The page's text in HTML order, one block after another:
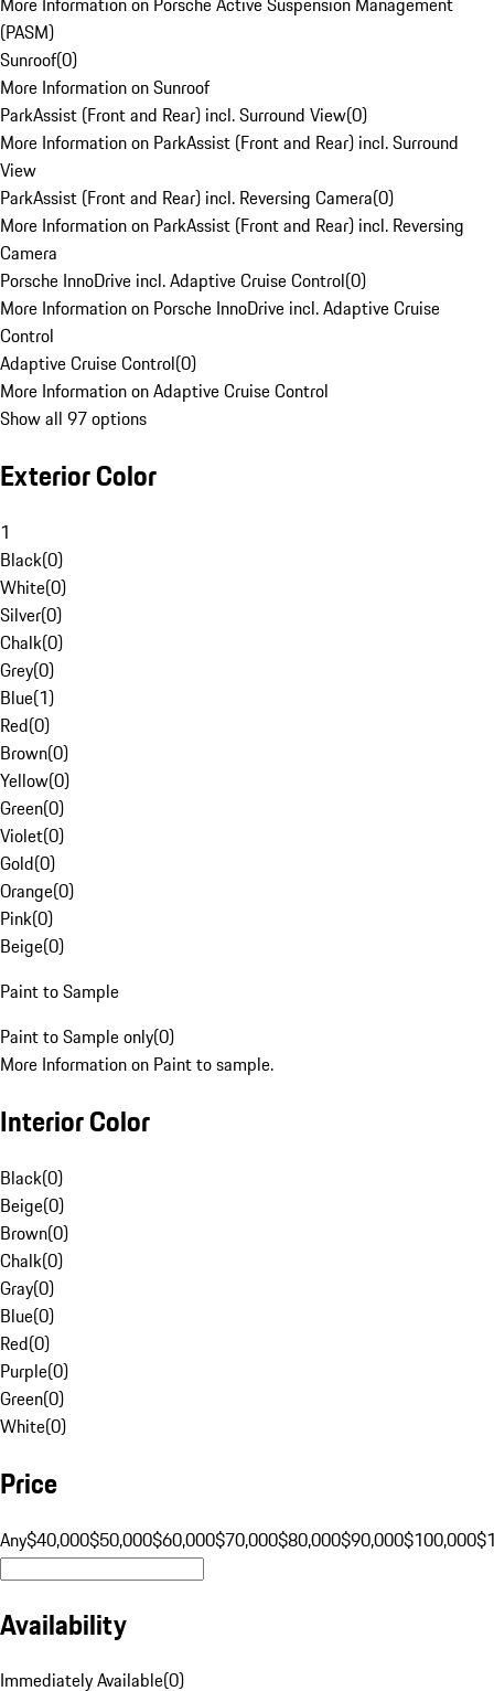
(PASM)
Sunroof(0)
More Information on Sunroof
ParkAssist (Front and Rear) incl. Surround View(0)
More Information on ParkAssist (Front and Rear) incl. Surround
View
ParkAssist (Front and Rear) incl. Reversing Camera(0)
More Information on ParkAssist (Front and Rear) incl. Reversing
Camera
Porsche InnoDrive incl. Adaptive Cruise Control(0)
More Information on Porsche InnoDrive incl. Adaptive Cruise
Control
Adaptive Cruise Control(0)
More Information on Adaptive Cruise Control
Show all 97 options
Exterior Color
1
Black(0)
White(0)
Silver(0)
Chalk(0)
Grey(0)
Blue(1)
Red(0)
Brown(0)
Yellow(0)
Green(0)
Violet(0)
Gold(0)
Orange(0)
Pink(0)
Beige(0)
Paint to Sample
Paint to Sample only(0)
More Information on Paint to sample.
Interior Color
Black(0)
Beige(0)
Brown(0)
Chalk(0)
Gray(0)
Blue(0)
Red(0)
Purple(0)
Green(0)
White(0)
Price
Any$40,000$50,000$60,000$70,000$80,000$90,000$100,000
Availability
Immediately Available(0)